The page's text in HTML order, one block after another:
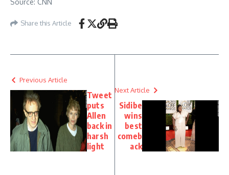
Share this Article
Previous Article
Tweet
puts
Allen
back in
harsh
light
Next Article
Sidibe
wins
best
comeb
ack